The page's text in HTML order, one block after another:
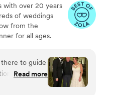
for your
with over 20 years
of weddings
from the
for all ages.
to guide
was always
On
Read more